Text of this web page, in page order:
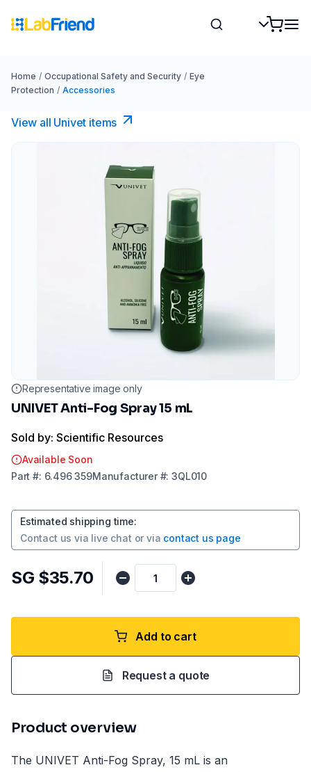
Home / Occupational Safety and Security / Eye
Protection / Accessories
View all Univet items
Representative image only
UNIVET Anti-Fog Spray 15 mL
Sold by: Scientific Resources
Available Soon
Part #: 6.496 359Manufacturer#:3QL010
Estimated shipping time:
Contact us via live chat or via contact us page
SG $35.70
Add to cart
Request a quote
Product overview
The UNIVET Anti-Fog Spray, 15 mL is an